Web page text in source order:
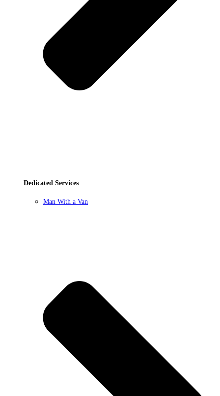
Dedicated Services
Man With a Van